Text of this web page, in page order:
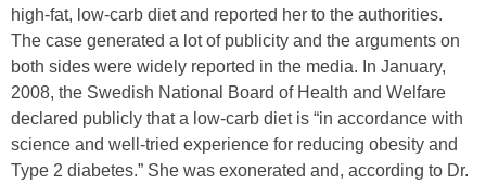
high-fat, low-carb diet and reported her to the authorities.
The case generated a lot of publicity and the arguments on
both sides were widely reported in the media. In January,
2008, the Swedish National Board of Health and Welfare
declared publicly that a low-carb diet is “in accordance with
science and well-tried experience for reducing obesity and
Type 2 diabetes.” She was exonerated and, according to Dr.